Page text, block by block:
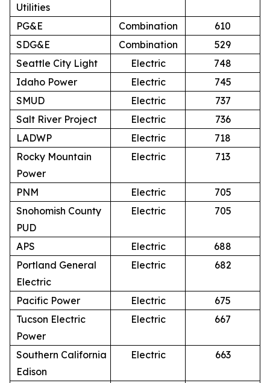
Utilities
PG&E
Combination
610
SDG&E
Combination
529
Seattle City Light
Electric
748
Idaho Power
Electric
745
SMUD
Electric
737
Salt River Project
Electric
736
LADWP
Electric
718
Rocky Mountain
Power
Electric 713
PNM Electric
705
Snohomish County
PUD
Electric 705
APS Electric
688
Portland General
Electric
Electric 682
Pacific Power Electric
675
Tucson Electric
Power
Electric 667
Southern California
Edison
Electric 663